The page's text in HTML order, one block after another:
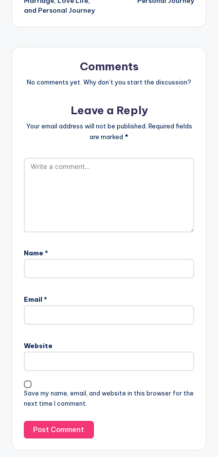
and Personal Journey
Comments
No comments yet. Why don’t you start the discussion?
Leave a Reply
Your email address will not be published. Required fields
are marked *
Name *
Email *
Website
Save my name, email, and website in this browser for the
next time I comment.